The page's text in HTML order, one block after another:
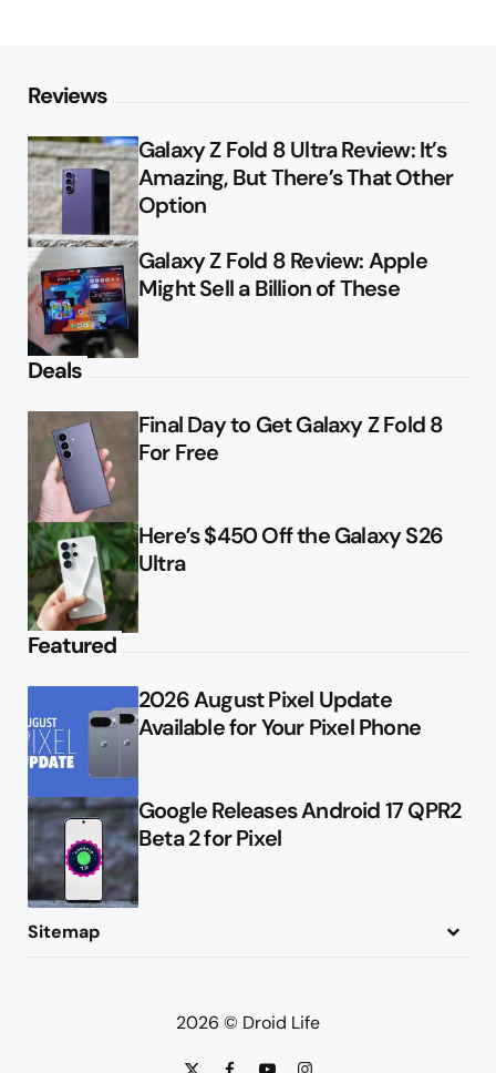
Reviews
Galaxy Z Fold 8 Ultra Review: It’s
Amazing, But There’s That Other
Option
Galaxy Z Fold 8 Review: Apple
Might Sell a Billion of These
Deals
Final Day to Get Galaxy Z Fold 8
For Free
Here’s $450 Off the Galaxy S26
Ultra
Featured
2026 August Pixel Update
Available for Your Pixel Phone
Google Releases Android 17 QPR2
Beta 2 for Pixel
Sitemap
2026 © Droid Life